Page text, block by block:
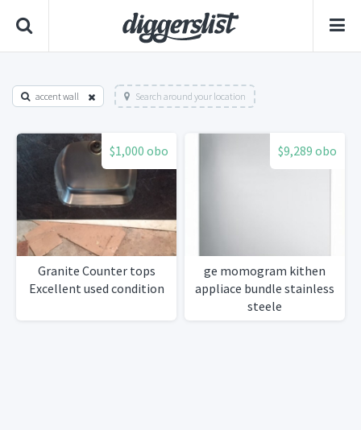
accent wall Search around your location
$1,000 obo
Granite Counter tops
Excellent used condition
$9,289 obo
ge momogram kithen
appliace bundle stainless
steele